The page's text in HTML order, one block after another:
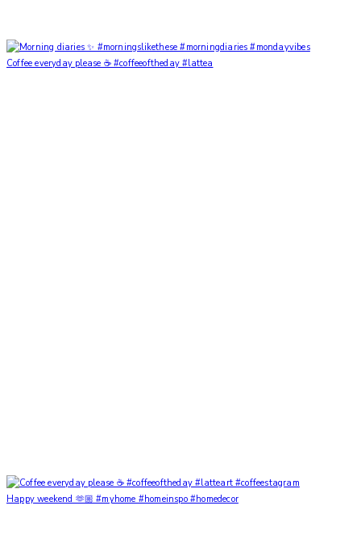
Coffee everyday please ☕️ #coffeeoftheday #lattea
Happy weekend 🫶🏼 #myhome #homeinspo #homedecor